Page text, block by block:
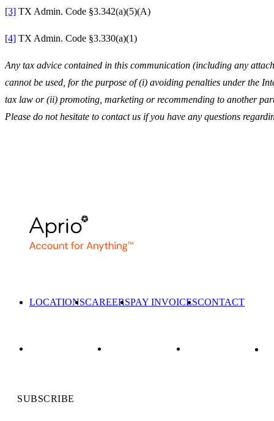
[3] TX Admin. Code §3.342(a)(5)(A)
[4] TX Admin. Code §3.330(a)(1)
Any tax advice contained in this communication (including any
cannot be used, for the purpose of (i) avoiding penalties under the
tax law or (ii) promoting, marketing or recommending to another
Please do not hesitate to contact us if you have any questions
LOCATIONSCAREERSPAY INVOICESCONTACT
SUBSCRIBE